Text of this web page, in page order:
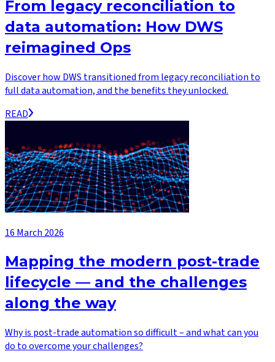
From legacy reconciliation to
data automation: How DWS
reimagined Ops
Discover how DWS transitioned from legacy reconciliation to
full data automation, and the benefits they unlocked.
READ
16 March 2026
Mapping the modern post-trade
lifecycle — and the challenges
along the way
Why is post-trade automation so difficult – and what can you
do to overcome your challenges?